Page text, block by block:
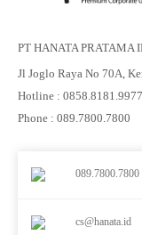
PT HANATA PRATAMA
Jl Joglo Raya No 70A,
Hotline : 0858.8181.9977
Phone : 089.7800.7800
089.7800.7800
cs@hanata.id